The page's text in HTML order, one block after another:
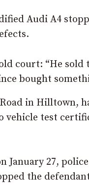
Audi A4
court: “He
bought
in Hilltown,
vehicle test
January 27,
the